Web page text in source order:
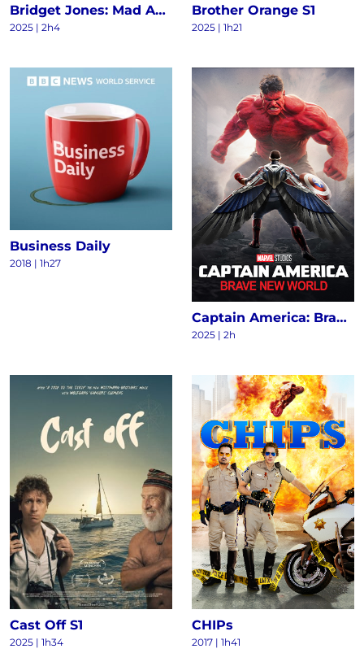
Bridget Jones: Mad About the Boy
2025 | 2h4
Brother Orange S1
2025 | 1h21
Business Daily
2018 | 1h27
Captain America: Brave New World
2025 | 2h
Cast Off S1
2025 | 1h34
CHIPs
2017 | 1h41